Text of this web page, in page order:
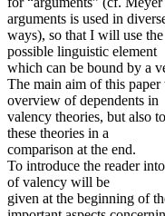
arguments is used in
ways), so that I will use
possible linguistic element
which can be bound by a
The main aim of this
overview of dependents in
valency theories, but also
these theories in a
comparison at the end.
To introduce the reader
of valency will be
given at the beginning of